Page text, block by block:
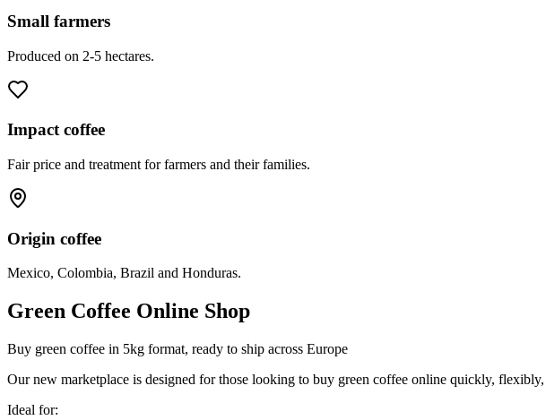
Small farmers
Produced on 2-5 hectares.
Impact coffee
Fair price and treatment for farmers and their families.
Origin coffee
Mexico, Colombia, Brazil and Honduras.
Green Coffee Online Shop
Buy green coffee in 5kg format, ready to ship across Europe
Our new marketplace is designed for those looking to buy green coffee online quickly,
Ideal for: